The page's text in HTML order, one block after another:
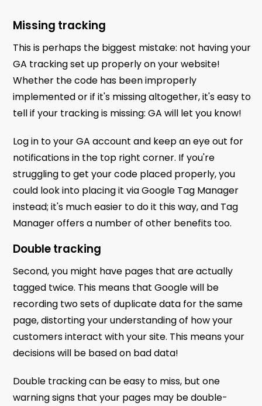
Missing tracking
This is perhaps the biggest mistake: not having your
GA tracking set up properly on your website!
Whether the code has been improperly
implemented or if it's missing altogether, it's easy to
tell if your tracking is missing: GA will let you know!
Log in to your GA account and keep an eye out for
notifications in the top right corner. If you're
struggling to get your code placed properly, you
could look into placing it via Google Tag Manager
instead; it's much easier to do it this way, and Tag
Manager offers a number of other benefits too.
Double tracking
Second, you might have pages that are actually
tagged twice. This means that Google will be
recording two sets of duplicate data for the same
page, distorting your understanding of how your
customers interact with your site. This means your
decisions will be based on bad data!
Double tracking can be easy to miss, but one
warning signs that your pages may be double-